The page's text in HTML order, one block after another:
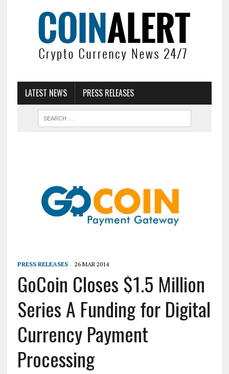
LATEST NEWS PRESS RELEASES
PRESS RELEASES 26 MAR 2014
GoCoin Closes $1.5 Million
Series A Funding for Digital
Currency Payment
Processing